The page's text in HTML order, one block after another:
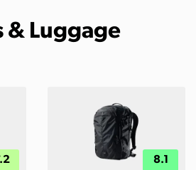
& Luggage
8.1